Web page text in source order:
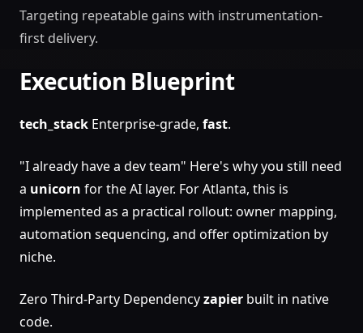
Targeting repeatable gains with instrumentation-
first delivery.
Execution Blueprint
tech_stack Enterprise-grade, fast.
"I already have a dev team" Here's why you still need
a unicorn for the AI layer. For Atlanta, this is
implemented as a practical rollout: owner mapping,
automation sequencing, and offer optimization by
niche.
Zero Third-Party Dependencyzapier built in native
code.